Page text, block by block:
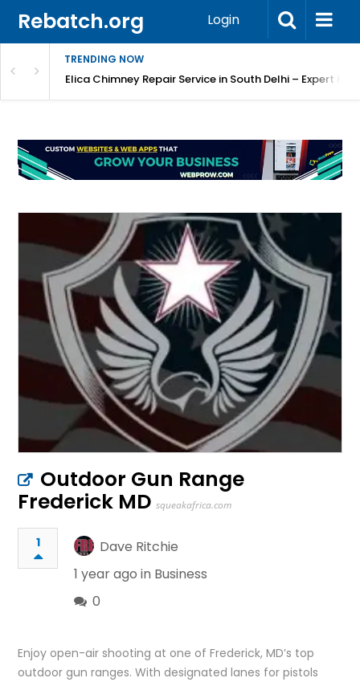
Rebatch.org Login
TRENDING NOW
Elica Chimney Repair Service in South Delhi – Expert
Outdoor Gun Range
Frederick MD squeakafrica.com
1
Dave Ritchie
1 year ago in Business
0
Enjoy open-air shooting at one of Frederick, MD’s top
outdoor gun ranges. With designated lanes for pistols